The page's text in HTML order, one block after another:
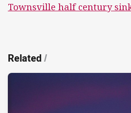
Townsville half century
Related/